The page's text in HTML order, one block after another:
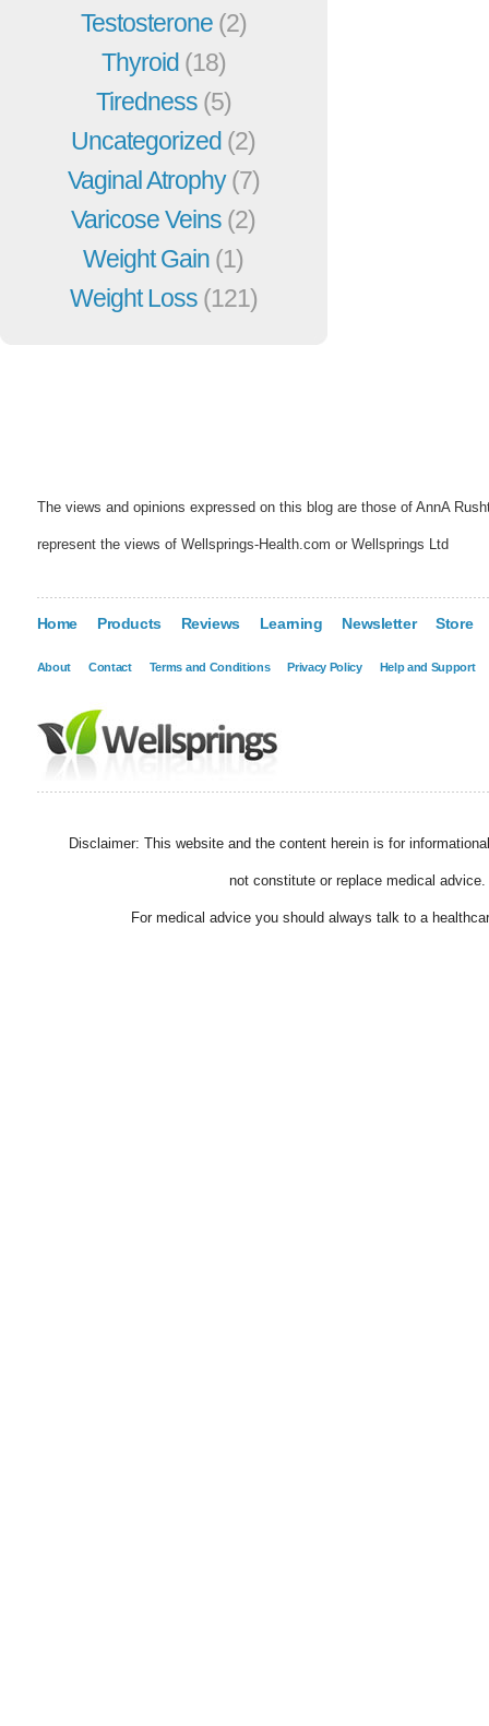
Testosterone (2)
Thyroid (18)
Tiredness (5)
Uncategorized (2)
Vaginal Atrophy(7)
Varicose Veins (2)
Weight Gain (1)
Weight Loss (121)
The views and opinions expressed on this blog are those of AnnA
represent the views of Wellsprings-Health.com or Wellsprings Ltd
Home Products Reviews Learning Newsletter Store
About Contact Terms and Conditions Privacy Policy Help and Support
Disclaimer: This website and the content herein is for
not constitute or replace medical advice.
For medical advice you should always talk to a